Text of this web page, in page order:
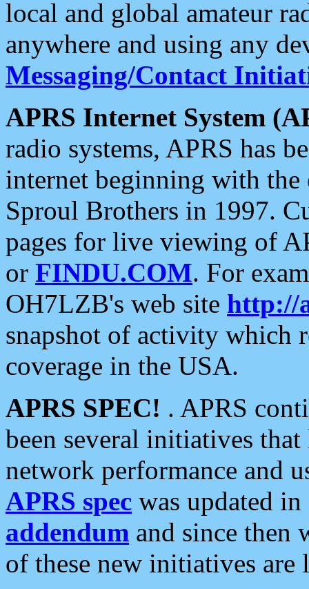
local and global amateur
anywhere and using any
Messaging/Contact
APRS Internet System
radio systems, APRS has
internet beginning with the
Sproul Brothers in 1997.
pages for live viewing of
or FINDU.COM. For
OH7LZB's web site http://
snapshot of activity which
coverage in the USA.
APRS SPEC! . APRS
been several initiatives
network performance and
APRS spec was updated
addendum and since then
of these new initiatives are